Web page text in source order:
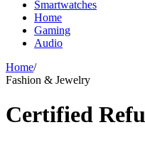
Smartwatches
Home
Gaming
Audio
Home/
Fashion & Jewelry
Certified